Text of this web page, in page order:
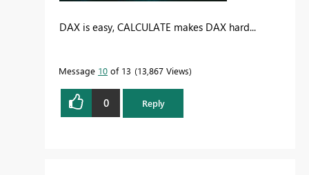
DAX is easy, CALCULATE makes DAX hard...
Message 10 of 13 13,867 Views
0 Reply